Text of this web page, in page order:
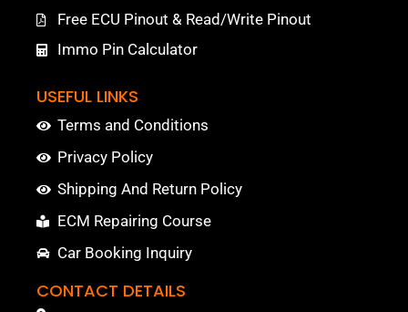
Free ECU Pinout & Read/Write Pinout
Immo Pin Calculator
USEFUL LINKS
Terms and Conditions
Privacy Policy
Shipping And Return Policy
ECM Repairing Course
Car Booking Inquiry
CONTACT DETAILS